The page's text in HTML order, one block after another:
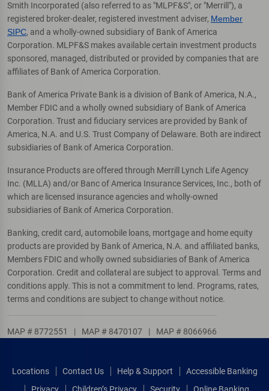
Smith Incorporated (also referred to as "MLPF&S", or "Merrill"), a
registered broker-dealer, registered investment adviser, Member
SIPC, and a wholly-owned subsidiary of Bank of America
Corporation. MLPF&S makes available certain investment products
sponsored, managed, distributed or provided by companies that are
affiliates of Bank of America Corporation.
Bank of America Private Bank is a division of Bank of America, N.A.,
Member FDIC and a wholly owned subsidiary of Bank of America
Corporation. Trust and fiduciary services are provided by Bank of
America, N.A. and U.S. Trust Company of Delaware. Both are indirect
subsidiaries of Bank of America Corporation.
Insurance Products are offered through Merrill Lynch Life Agency
Inc. (MLLA) and/or Banc of America Insurance Services, Inc., both of
which are licensed insurance agencies and wholly-owned
subsidiaries of Bank of America Corporation.
Banking, credit card, automobile loans, mortgage and home equity
products are provided by Bank of America, N.A. and affiliated banks,
Members FDIC and wholly owned subsidiaries of Bank of America
Corporation. Credit and collateral are subject to approval. Terms and
conditions apply. This is not a commitment to lend. Programs, rates,
terms and conditions are subject to change without notice.
MAP # 8772551 | MAP # 8470107 | MAP # 8066966
Locations Contact Us Help & Support
Accessible Banking